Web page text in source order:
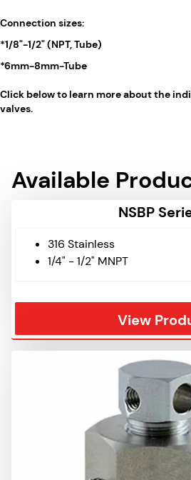
Connection sizes:
*1/8"-1/2" (NPT, Tube)
*6mm-8mm-Tube
Click below to learn more about the
valves.
Available
NSBP
316 Stainless
1/4" - 1/2" MNPT
View